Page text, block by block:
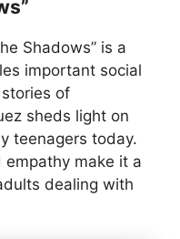
Shadows” is a
important social
of
sheds light on
teenagers today.
empathy make it a
dealing with